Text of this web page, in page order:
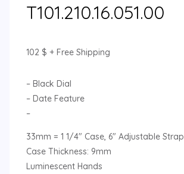
T101.210.16.051.00
102 $ + Free Shipping
– Black Dial
– Date Feature
–
33mm = 1 1/4″ Case, 6″ Adjustable Strap
Case Thickness: 9mm
Luminescent Hands